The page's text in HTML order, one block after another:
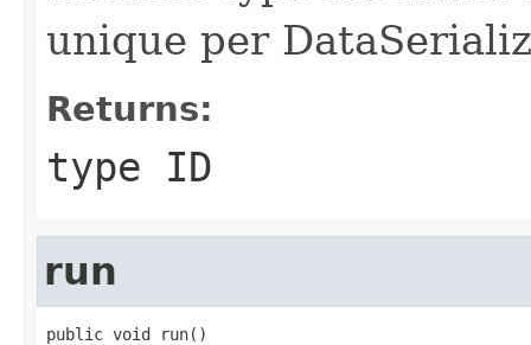
unique per
Returns:
type ID
run
public void run()